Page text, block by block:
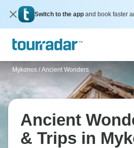
Switch to the app and book faster
Mykonos / Ancient Wonders
Ancient
& Trips in